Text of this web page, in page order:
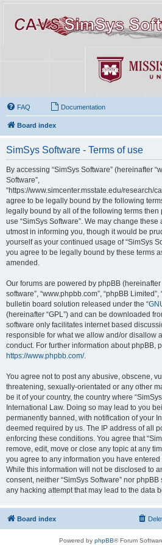
FAQ Documentation
Board index
SimSys Software - Terms of use
By accessing “SimSys Software” (hereinafter
Software”,
“https://www.simcenter.msstate.edu/research/
agree to be legally bound by the following
legally bound by all of the following terms
use “SimSys Software”. We may change
utmost in informing you, though it would be
yourself as your continued usage of “SimSys
you agree to be legally bound by these terms
amended.
Our forums are powered by phpBB (hereinafter
software”, “www.phpbb.com”, “phpBB
bulletin board solution released under the “
(hereinafter “GPL”) and can be downloaded
software only facilitates internet based
responsible for what we allow and/or disallow
conduct. For further information about phpBB,
https://www.phpbb.com/.
You agree not to post any abusive, obscene,
threatening, sexually-orientated or any other
be it of your country, the country where
International Law. Doing so may lead to you
permanently banned, with notification of your
deemed required by us. The IP address of all
enforcing these conditions. You agree that
remove, edit, move or close any topic at any
you agree to any information you have
While this information will not be disclosed to
consent, neither “SimSys Software” nor
any hacking attempt that may lead to the data
Board index
Powered by phpBB® Forum